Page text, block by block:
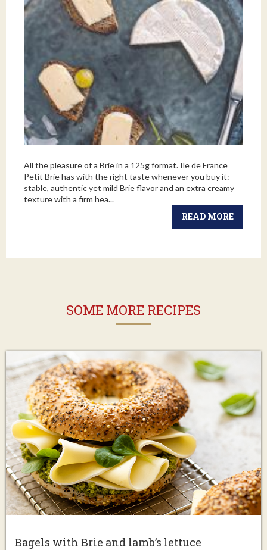
All the pleasure of a Brie in a 125g format. Ile de France
Petit Brie has with the right taste whenever you buy it:
stable, authentic yet mild Brie flavor and an extra creamy
texture with a firm hea...
READ MORE
SOME MORE RECIPES
Bagels with Brie and lamb’s lettuce